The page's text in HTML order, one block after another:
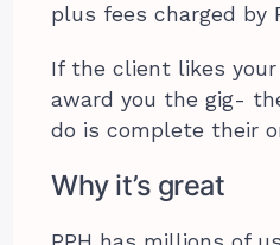
plus fees charged by
If the client likes your
award you the gig-
do is complete their
Why it’s great